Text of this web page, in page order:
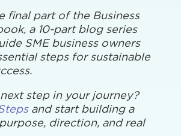
final part of the Business
a 10-part blog series
SME business owners
steps for sustainable
step in your journey?
and start building a
direction, and real